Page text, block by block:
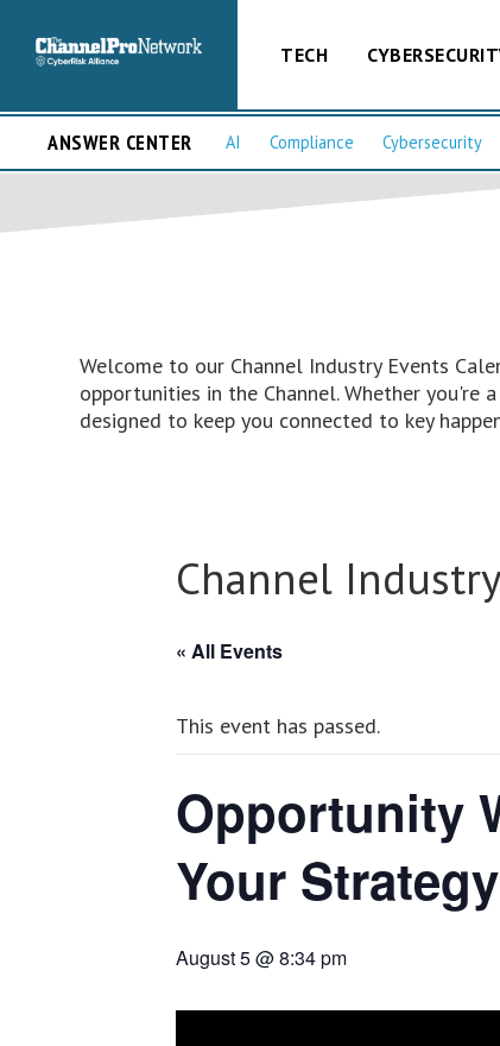
TECH
ANSWER CENTER AI Compliance Cybersecurity
Welcome to our Channel Industry Events
opportunities in the Channel. Whether you're
designed to keep you connected to key
Channel
« All Events
This event has passed.
Opportunity
Your Strategy
August 5 @ 8:34 pm